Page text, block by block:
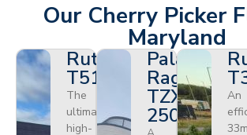
Our Cherry Picker
Maryland
Ruthmann
T510HF
The
ultimate
high-
Palazzani
Ragno
TZX
250
An
33m